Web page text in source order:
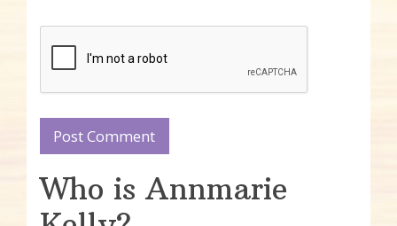
Who is Annmarie